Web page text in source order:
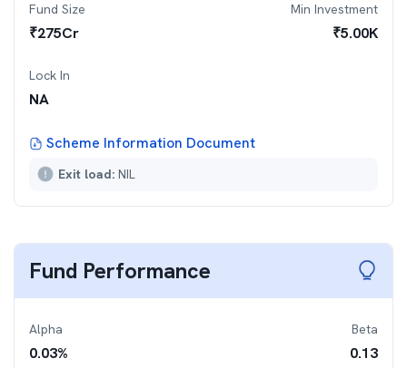
Fund Size
₹275Cr
Min Investment
₹5.00K
Lock In
NA
Scheme Information Document
Exit load: NIL
Fund Performance
Alpha
0.03%
Beta
0.13